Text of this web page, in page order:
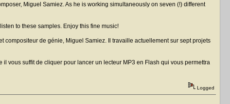
Miguel Samiez. As he is working simultaneously on seven (!) different
to these samples. Enjoy this fine music!
de génie, Miguel Samiez. Il travaille actuellement sur sept projets
vous suffit de cliquer pour lancer un lecteur MP3 en Flash qui vous permettra
Logged